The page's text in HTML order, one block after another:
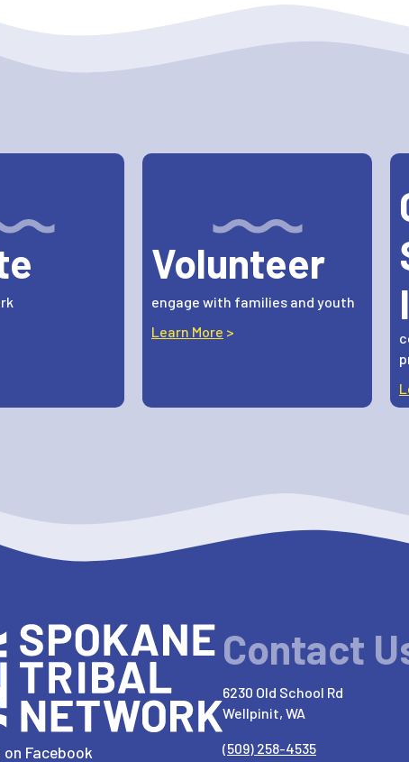
Volunteer
engage with families and youth
Learn More >
on Facebook
Contact
6230 Old School Rd
Wellpinit, WA
(509) 258-4535